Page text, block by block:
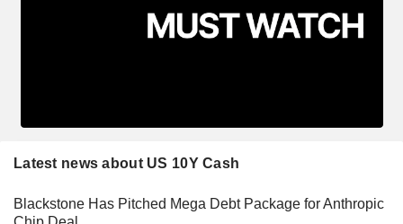
Latest news about US 10Y Cash
Blackstone Has Pitched Mega Debt Package for Anthropic